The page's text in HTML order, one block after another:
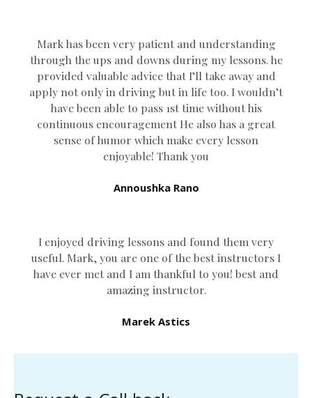
Mark has been very patient and understanding
through the ups and downs during my lessons. he
provided valuable advice that I’ll take away and
apply not only in driving but in life too. I wouldn’t
have been able to pass 1st time without his
continuous encouragement He also has a great
sense of humor which make every lesson
enjoyable! Thank you
Annoushka Rano
I enjoyed driving lessons and found them very
useful. Mark, you are one of the best instructors I
have ever met and I am thankful to you! best and
amazing instructor.
Marek Astics